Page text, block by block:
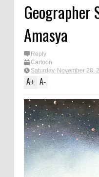
Geographer
Amasya
Reply
Cartoon
Saturday, November 28,
A+ A-